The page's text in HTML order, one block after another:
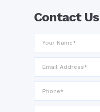
Contact Us